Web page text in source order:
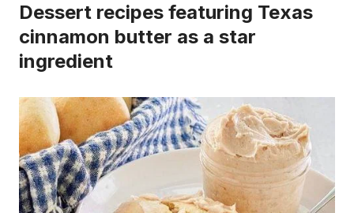
Dessert recipes featuring Texas
cinnamon butter as a star
ingredient